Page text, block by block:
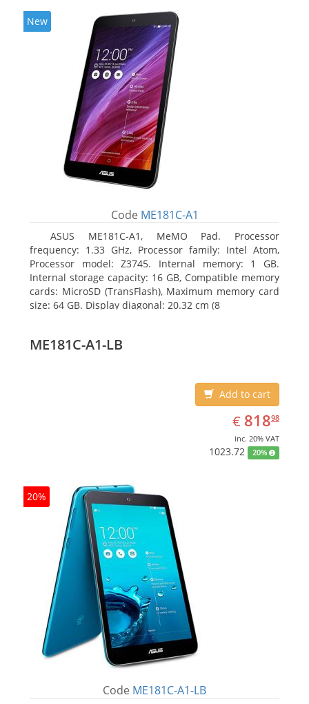
New
Code ME181C-A1
ASUS ME181C-A1, MeMO Pad. Processor
frequency: 1.33 GHz, Processor family: Intel Atom,
Processor model: Z3745. Internal memory: 1 GB.
Internal storage capacity: 16 GB, Compatible memory
cards: MicroSD (TransFlash), Maximum memory card
size: 64 GB. Display diagonal: 20.32 cm (8
ME181C-A1-LB
Add to cart
€ EUR
818.98
81898
inc. 20% VAT
1023.72 20%
20%
Code ME181C-A1-LB